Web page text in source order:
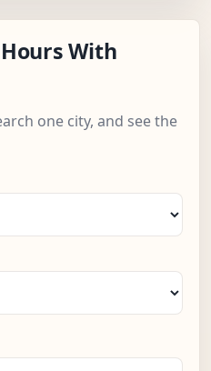
With
one city, and see the